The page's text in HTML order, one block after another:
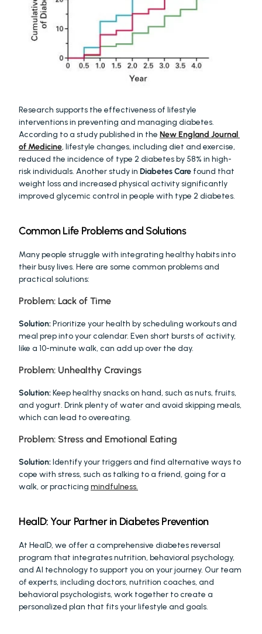
Research supports the effectiveness of lifestyle
interventions in preventing and managing diabetes.
According to a study published in the New England Journal
of Medicine, lifestyle changes, including diet and exercise,
reduced the incidence of type 2 diabetes by 58% in high-
risk individuals. Another study in Diabetes Care found that
weight loss and increased physical activity significantly
improved glycemic control in people with type 2 diabetes.
Common Life Problems and Solutions
Many people struggle with integrating healthy habits into
their busy lives. Here are some common problems and
practical solutions:
Problem: Lack of Time
Solution: Prioritize your health by scheduling workouts and
meal prep into your calendar. Even short bursts of activity,
like a 10-minute walk, can add up over the day.
Problem: Unhealthy Cravings
Solution: Keep healthy snacks on hand, such as nuts, fruits,
and yogurt. Drink plenty of water and avoid skipping meals,
which can lead to overeating.
Problem: Stress and Emotional Eating
Solution: Identify your triggers and find alternative ways to
cope with stress, such as talking to a friend, going for a
walk, or practicing mindfulness.
HealD: Your Partner in Diabetes Prevention
At HealD, we offer a comprehensive diabetes reversal
program that integrates nutrition, behavioral psychology,
and AI technology to support you on your journey. Our team
of experts, including doctors, nutrition coaches, and
behavioral psychologists, work together to create a
personalized plan that fits your lifestyle and goals.